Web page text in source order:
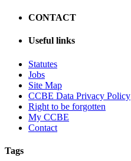
CONTACT
Useful links
Statutes
Jobs
Site Map
CCBE Data Privacy Policy
Right to be forgotten
My CCBE
Contact
Tags